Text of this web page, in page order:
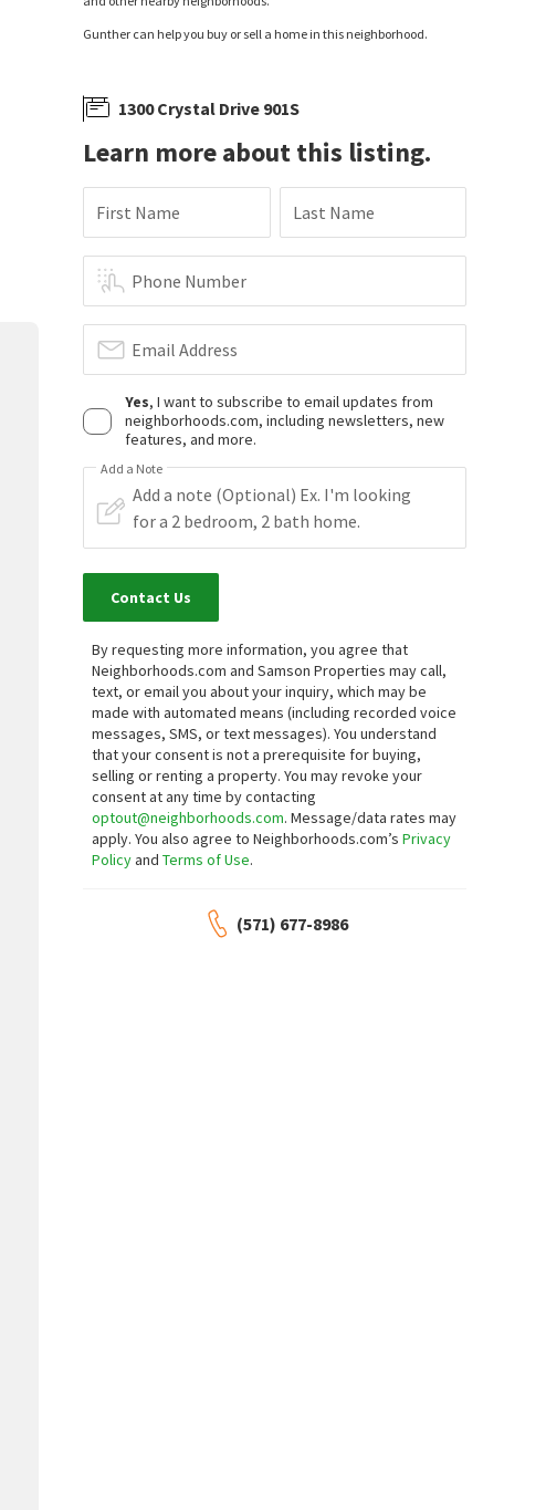
Gunther can help you buy or sell a home in this neighborhood.
1300 Crystal Drive 901S
Learn more about this listing.
First Name Last Name
Phone Number
Email Address
Yes, I want to subscribe to email updates from
neighborhoods.com, including newsletters, new
features, and more.
Add a Note
Contact Us
By requesting more information, you agree that
Neighborhoods.com and Samson Properties may call,
text, or email you about your inquiry, which may be
made with automated means (including recorded voice
messages, SMS, or text messages).You understand
that your consent is not a prerequisite for buying,
selling or renting a property. You may revoke your
consent at any time by contacting
optout@neighborhoods.com. Message/data rates may
apply. You also agree to Neighborhoods.com’sPrivacy
PolicyandTerms of Use.
(571) 677-8986